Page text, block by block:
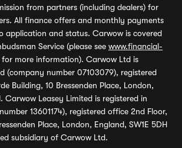
from partners (including dealers) for
All finance offers and monthly payments
application and status. Carwow is covered
Service (please see www.financial-
for more information). Carwow Ltd is
(company number 07103079), registered
Building, 10 Bressenden Place, London,
Carwow Leasey Limited is registered in
13601174), registered office 2nd Floor,
Place, London, England, SW1E 5DH
subsidiary of Carwow Ltd.